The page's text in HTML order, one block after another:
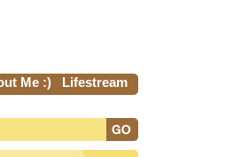
Me :) Lifestream